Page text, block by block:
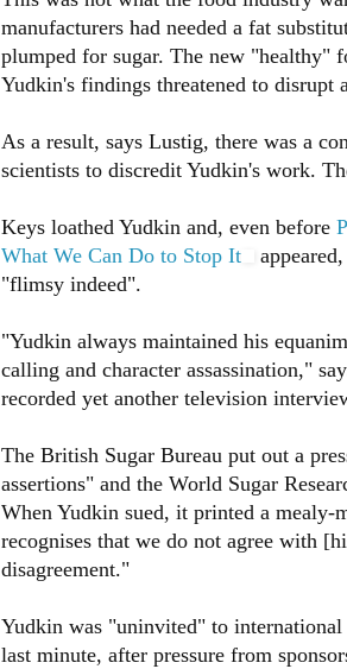
manufacturers had needed a fat
plumped for sugar. The new "healthy"
Yudkin's findings threatened to disrupt
As a result, says Lustig, there was a
scientists to discredit Yudkin's work.
Keys loathed Yudkin and, even before
What We Can Do to Stop It
"flimsy indeed".
"Yudkin always maintained his
calling and character assassination,"
recorded yet another television
The British Sugar Bureau put out a
assertions" and the World Sugar
When Yudkin sued, it printed a mealy-
recognises that we do not agree with
disagreement."
Yudkin was "uninvited" to international
last minute, after pressure from